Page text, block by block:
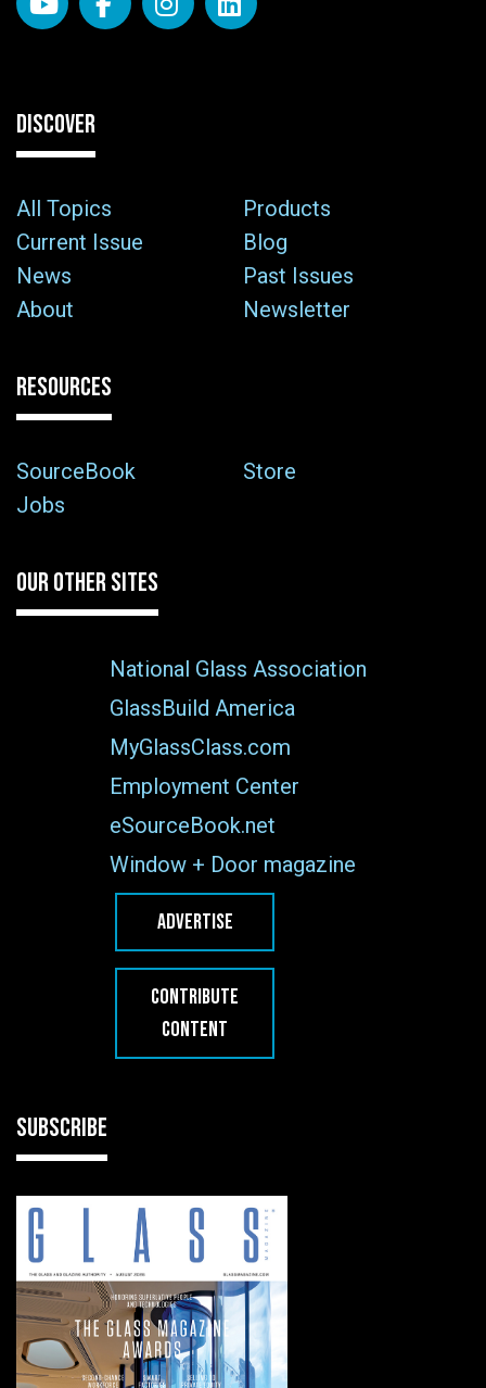
DISCOVER
All Topics
Products
Current Issue
Blog
News
Past Issues
About
Newsletter
RESOURCES
SourceBook
Store
Jobs
OUR OTHER SITES
National Glass Association
GlassBuild America
MyGlassClass.com
Employment Center
eSourceBook.net
Window + Door magazine
ADVERTISE
CONTRIBUTE
CONTENT
SUBSCRIBE